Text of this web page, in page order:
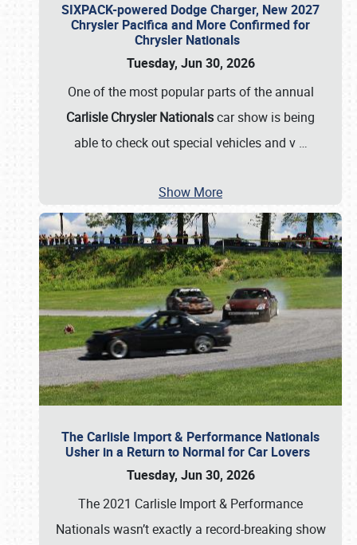
SIXPACK-powered Dodge Charger, New 2027
Chrysler Pacifica and More Confirmed for
Chrysler Nationals
Tuesday, Jun 30, 2026
One of the most popular parts of the annual
Carlisle Chrysler Nationalscar show is being
able to check out special vehicles and v …
Show More
The Carlisle Import & Performance Nationals
Usher in a Return to Normal for Car Lovers
Tuesday, Jun 30, 2026
The 2021 Carlisle Import & Performance
Nationals wasn’t exactly a record-breaking show